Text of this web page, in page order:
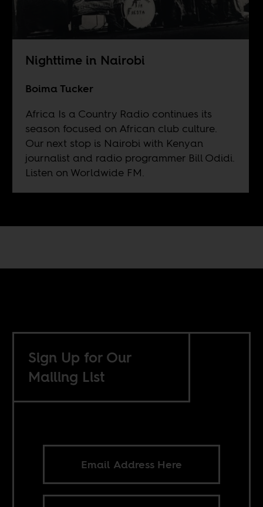
Nighttime in Nairobi
Boima Tucker
Africa Is a Country Radio continues its
season focused on African club culture.
Our next stop is Nairobi with Kenyan
journalist and radio programmer Bill Odidi.
Listen on Worldwide FM.
Sign Up for Our
Mailing List